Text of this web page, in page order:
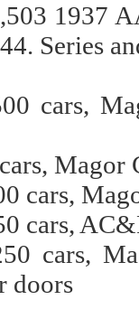
1937
Series
cars,
cars,
cars,
cars,
doors